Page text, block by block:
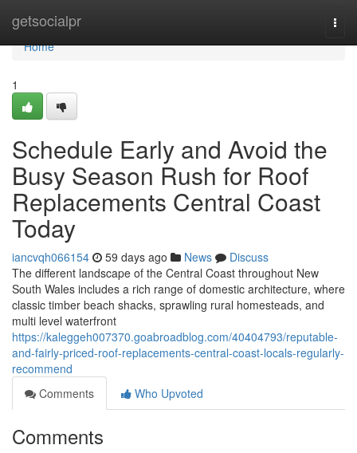
getsocialpr
Home
Home
1
Schedule Early and Avoid the
Busy Season Rush for Roof
Replacements Central Coast
Today
iancvqh066154 59 days ago News
Discuss
The different landscape of the Central Coast throughout New
South Wales includes a rich range of domestic architecture, where
classic timber beach shacks, sprawling rural homesteads, and
multi level waterfront
https://kaleggeh007370.goabroadblog.com/40404793/reputable-
and-fairly-priced-roof-replacements-central-coast-locals-regularly-
recommend
Comments
Who Upvoted
Comments